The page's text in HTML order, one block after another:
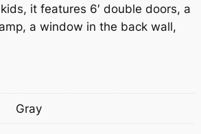
n
r
it features 6′ double doors, a
a window in the back wall,
Gray